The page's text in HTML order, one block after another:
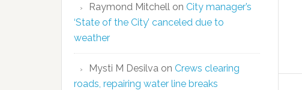
Raymond Mitchell on City manager’s
‘State of the City’ canceled due to
weather
Mysti M Desilva on Crews clearing
roads, repairing water line breaks